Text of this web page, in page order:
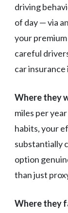
driving
of day — via
your
careful
car insurance
Where they
miles per
habits, your
substantially
option
than just
Where they